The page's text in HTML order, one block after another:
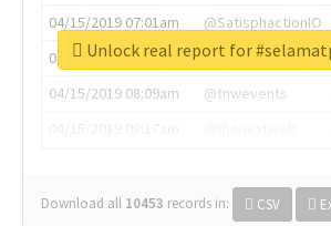
04/15/2019 07:01am
@SatisphactionIO
04/15/2019 07:03am
@annaercilla
04/15/2019 08:09am
@tnwevents
Download all 10453 records in: CSV
Unlock real report for